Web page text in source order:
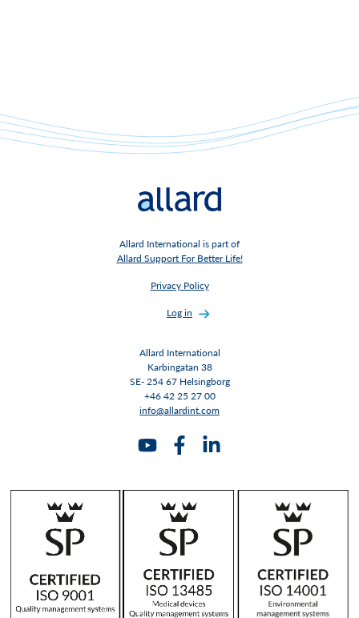
Allard International is part of
Allard Support For Better Life!
Privacy Policy
Log in
Allard International
Karbingatan 38
SE- 254 67 Helsingborg
+46 42 25 27 00
info@allardint.com